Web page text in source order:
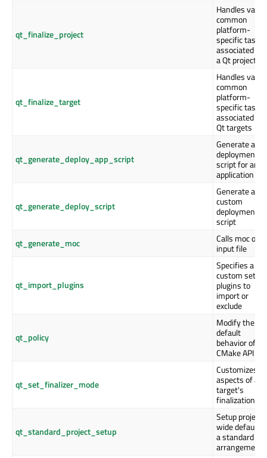
qt_finalize_project
Handles
common
platform-
specific tasks
associated
a Qt project
qt_finalize_target
Handles
common
platform-
specific tasks
associated
Qt targets
qt_generate_deploy_app_script
Generate a
deployment
script for an
application
qt_generate_deploy_script
Generate a
custom
deployment
script
qt_generate_moc
Calls moc on
input file
qt_import_plugins
Specifies a
custom set of
plugins to
import or
exclude
qt_policy
Modify the
default
behavior of
CMake API
qt_set_finalizer_mode
Customizes
aspects of a
target's
finalization
qt_standard_project_setup
Setup project-
wide defaults
a standard
arrangement